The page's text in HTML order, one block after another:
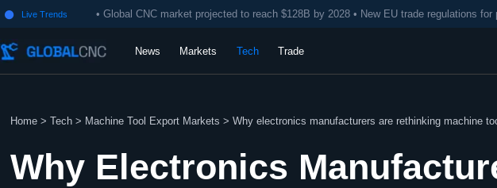
 Live Trends • Global CNC market projected to reach $128B by 2028 • New EU trade regulations
News Markets Tech Trade
Home >Tech > Machine Tool Export Markets >Why electronics manufacturers are rethinking machine
Why Electronics